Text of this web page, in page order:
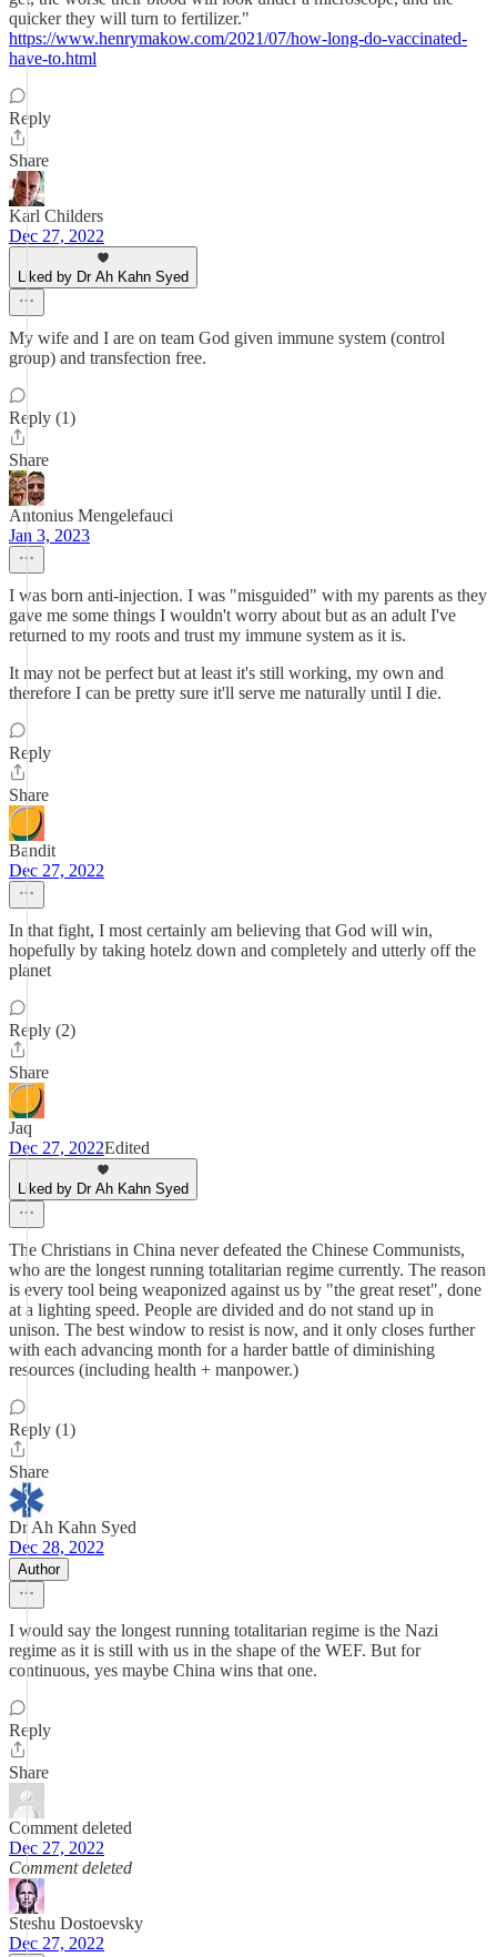
quicker they will turn to fertilizer."
https://www.henrymakow.com/2021/07/how-long-do-vaccinated-
have-to.html
Reply
Share
Karl Childers
Dec 27, 2022
Liked by Dr Ah Kahn Syed
My wife and I are on team God given immune system (control
group) and transfection free.
Reply (1)
Share
Antonius Mengelefauci
Jan 3, 2023
I was born anti-injection. I was "misguided" with my parents as they
gave me some things I wouldn't worry about but as an adult I've
returned to my roots and trust my immune system as it is.
It may not be perfect but at least it's still working, my own and
therefore I can be pretty sure it'll serve me naturally until I die.
Reply
Share
Bandit
Dec 27, 2022
In that fight, I most certainly am believing that God will win,
hopefully by taking hotelz down and completely and utterly off the
planet
Reply (2)
Share
Jaq
Dec 27, 2022Edited
Liked by Dr Ah Kahn Syed
The Christians in China never defeated the Chinese Communists,
who are the longest running totalitarian regime currently. The reason
is every tool being weaponized against us by "the great reset", done
at a lighting speed. People are divided and do not stand up in
unison. The best window to resist is now, and it only closes further
with each advancing month for a harder battle of diminishing
resources (including health + manpower.)
Reply (1)
Share
Dr Ah Kahn Syed
Dec 28, 2022
Author
I would say the longest running totalitarian regime is the Nazi
regime as it is still with us in the shape of the WEF. But for
continuous, yes maybe China wins that one.
Reply
Share
Comment deleted
Dec 27, 2022
Comment deleted
Steshu Dostoevsky
Dec 27, 2022